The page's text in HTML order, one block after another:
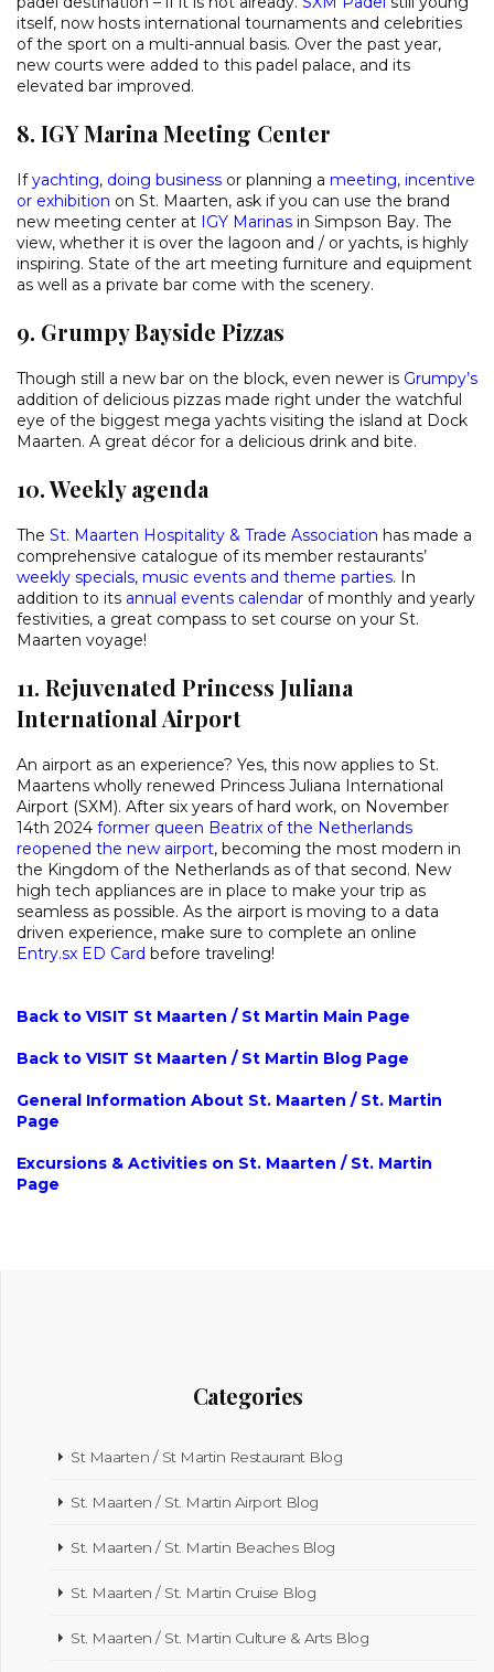
itself, now hosts international tournaments and celebrities
of the sport on a multi-annual basis. Over the past year,
new courts were added to this padel palace, and its
elevated bar improved.
8. IGY Marina Meeting Center
Ifyachting, doing business or planning a meeting, incentive
or exhibition on St. Maarten, ask if you can use the brand
new meeting center at IGY Marinas in Simpson Bay. The
view, whether it is over the lagoon and / or yachts, is highly
inspiring. State of the art meeting furniture and equipment
as well as a private bar come with the scenery.
9. Grumpy Bayside Pizzas
Though still a new bar on the block, even newer is Grumpy’s
addition of delicious pizzas made right under the watchful
eye of the biggest mega yachts visiting the island at Dock
Maarten. A great décor for a delicious drink and bite.
10. Weekly agenda
The St. Maarten Hospitality & Trade Association has made a
comprehensive catalogue of its member restaurants’
weekly specials, music events and theme parties. In
addition to its annual events calendar of monthly and yearly
festivities, a great compass to set course on your St.
Maarten voyage!
11. Rejuvenated Princess Juliana
International Airport
An airport as an experience? Yes, this now applies to St.
Maartens wholly renewed Princess Juliana International
Airport (SXM). After six years of hard work, on November
14th 2024 former queen Beatrix of the Netherlands
reopened the new airport, becoming the most modern in
the Kingdom of the Netherlands as of that second. New
high tech appliances are in place to make your trip as
seamless as possible. As the airport is moving to a data
driven experience, make sure to complete an online
Entry.sx ED Card before traveling!
Back to VISIT St Maarten / St Martin Main Page
Back to VISIT St Maarten / St Martin Blog Page
General Information About St. Maarten / St. Martin
Page
Excursions & Activities on St. Maarten / St. Martin
Page
Categories
St Maarten / St Martin Restaurant Blog
St. Maarten / St. Martin Airport Blog
St. Maarten / St. Martin Beaches Blog
St. Maarten / St. Martin Cruise Blog
St. Maarten / St. Martin Culture & Arts Blog